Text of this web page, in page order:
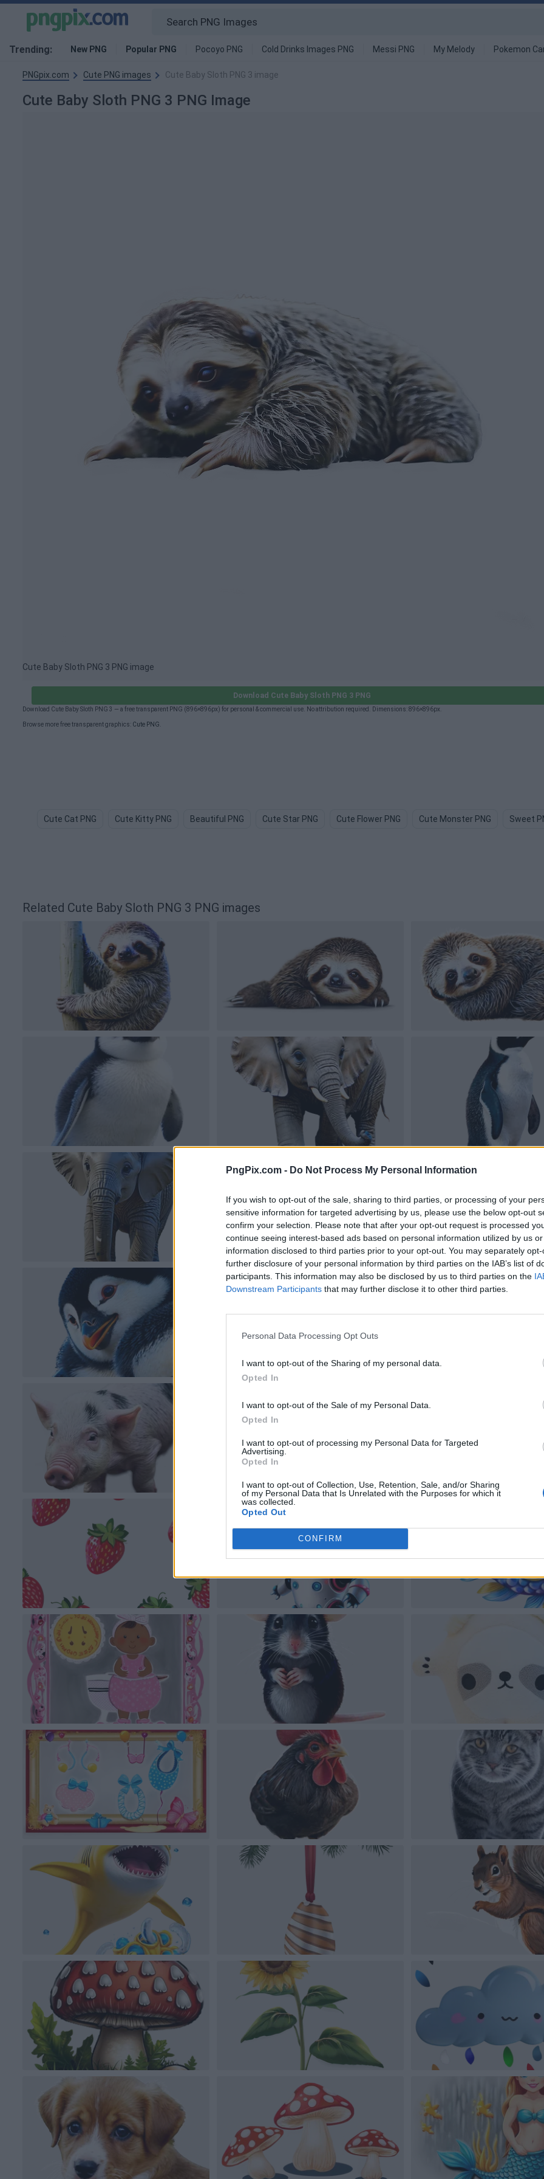
PngPix.com - Do Not Process My Personal Information
If you wish to opt-out of the sale, sharing to third parties, or processing of your
sensitive information for targeted advertising by us, please use the below opt-out
confirm your selection. Please note that after your opt-out request is processed
continue seeing interest-based ads based on personal information utilized by us
information disclosed to third parties prior to your opt-out. You may separately
further disclosure of your personal information by third parties on the IAB’s list of
participants. This information may also be disclosed by us to third parties on the
Downstream Participants that may further disclose it to other third parties.
Personal Data Processing Opt Outs
I want to opt-out of the Sharing of my personal data.
Opted In
I want to opt-out of the Sale of my Personal Data.
Opted In
I want to opt-out of processing my Personal Data for Targeted
Advertising.
Opted In
I want to opt-out of Collection, Use, Retention, Sale, and/or Sharing
of my Personal Data that Is Unrelated with the Purposes for which it
was collected.
Opted Out
CONFIRM
Trending: New PNG Popular PNG Pocoyo PNG Cold Drinks Images PNG Messi PNG My Melody Pokemon
PNGpix.com Cute PNG images Cute Baby Sloth PNG 3 image
Cute Baby Sloth PNG 3 PNG Image
Cute Baby Sloth PNG 3 PNG image
Download Cute Baby Sloth PNG 3 PNG
Download Cute Baby Sloth PNG 3 — a free transparent PNG (896×896px) for personal & commercial use. No attribution required. Dimensions: 896×896px.
Browse more free transparent graphics: Cute PNG
Cute Cat PNG Cute Kitty PNG Beautiful PNG Cute Star PNG Cute Flower PNG Cute Monster PNG Sweet
Related Cute Baby Sloth PNG 3 PNG images